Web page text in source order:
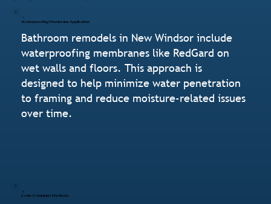
Waterproofing Membrane Application
Bathroom remodels in New Windsor include
waterproofing membranes like RedGard on
wet walls and floors. This approach is
designed to help minimize water penetration
to framing and reduce moisture-related issues
over time.
Code-Compliant Methods